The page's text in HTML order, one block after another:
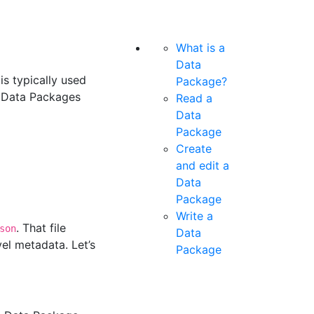
typically used
Packages
. That file
metadata. Let’s
What is a
Data
Package?
Read a
Data
Package
Create
and edit a
Data
Package
Write a
Data
Package